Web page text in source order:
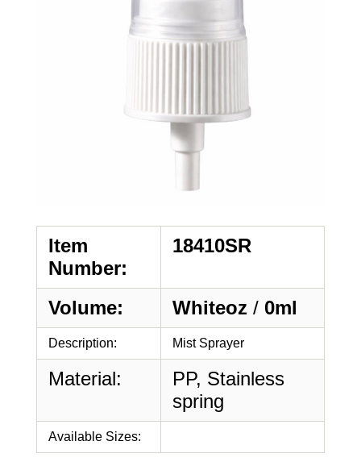
Item
Number:
18410SR
Volume: Whiteoz / 0ml
Description: Mist Sprayer
Material:
PP, Stainless
spring
Available Sizes: